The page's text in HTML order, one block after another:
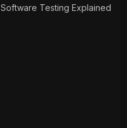
Software Testing Explained